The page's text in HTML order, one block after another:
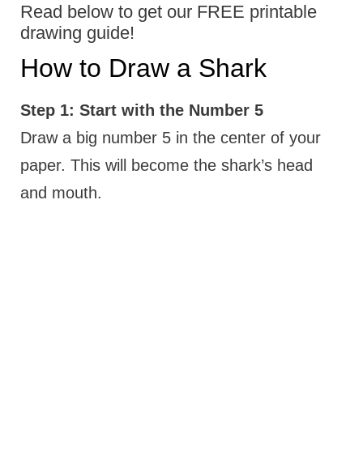
Read below to get our FREE printable
drawing guide!
How to Draw a Shark
Step 1: Start with the Number 5
Draw a big number 5 in the center of your
paper. This will become the shark’s head
and mouth.